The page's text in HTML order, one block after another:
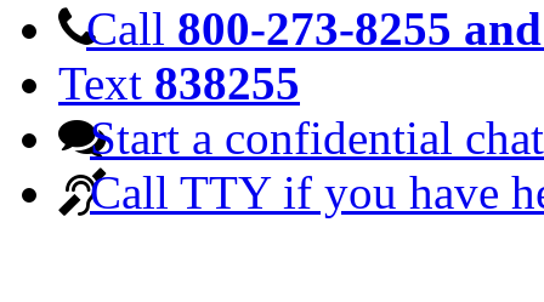
Call 800-273-8255
Text 838255
Start a confidential chat
Call TTY if you have